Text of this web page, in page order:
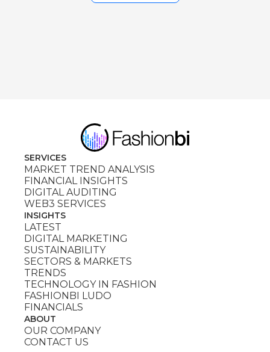
SERVICES
MARKET TREND ANALYSIS
FINANCIAL INSIGHTS
DIGITAL AUDITING
WEB3 SERVICES
INSIGHTS
LATEST
DIGITAL MARKETING
SUSTAINABILITY
SECTORS & MARKETS
TRENDS
TECHNOLOGY IN FASHION
FASHIONBI LUDO
FINANCIALS
ABOUT
OUR COMPANY
CONTACT US